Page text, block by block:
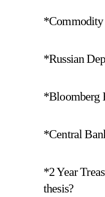
*Commodity
*Russian
*Bloomberg
*Central
*2 Year
thesis?